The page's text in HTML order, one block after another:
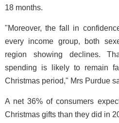
18 months.
"Moreover, the fall in
every income group, both
region showing declines.
spending is likely to remain
Christmas period," Mrs Purdue
A net 36% of consumers
Christmas gifts than they did in